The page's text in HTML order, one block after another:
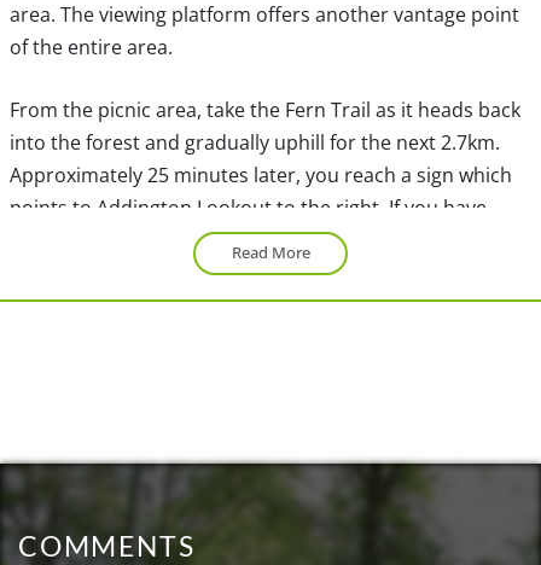
area. The viewing platform offers another vantage point
of the entire area.
From the picnic area, take the Fern Trail as it heads back
into the forest and gradually uphill for the next 2.7km.
Approximately 25 minutes later, you reach a sign which
points to Addington Lookout to the right. If you have
time, this is a nice viewpoint, however, if you are short on
time, save your energy for the High Knoll viewpoint.
Retrace your footsteps back to the main trail and turn
left at the sign. At the bottom of a short hill, the trail
Read More
COMMENTS